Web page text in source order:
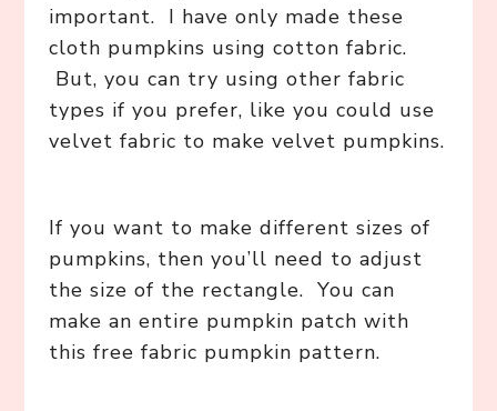
important. I have only made these
cloth pumpkins using cotton fabric.
But, you can try using other fabric
types if you prefer, like you could use
velvet fabric to make velvet pumpkins.
If you want to make different sizes of
pumpkins, then you’ll need to adjust
the size of the rectangle. You can
make an entire pumpkin patch with
this free fabric pumpkin pattern.